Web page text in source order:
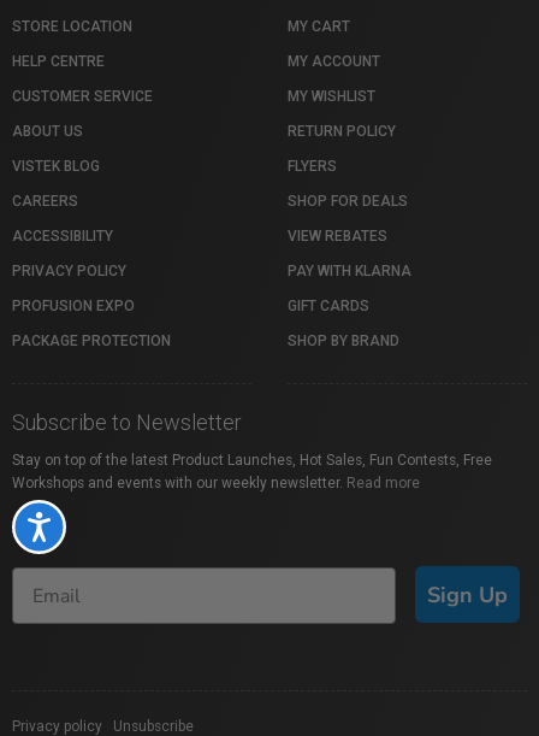
Accessibility
STORE LOCATION
HELP CENTRE
CUSTOMER SERVICE
ABOUT US
VISTEK BLOG
CAREERS
ACCESSIBILITY
PRIVACY POLICY
PROFUSION EXPO
PACKAGE PROTECTION
MY CART
MY ACCOUNT
MY WISHLIST
RETURN POLICY
FLYERS
SHOP FOR DEALS
VIEW REBATES
PAY WITH KLARNA
GIFT CARDS
SHOP BY BRAND
Subscribe to Newsletter
Stay on top of the latest Product Launches, Hot Sales, Fun Contests, Free
Workshops and events with our weekly newsletter. Read more
Sign Up
Privacy policy Unsubscribe